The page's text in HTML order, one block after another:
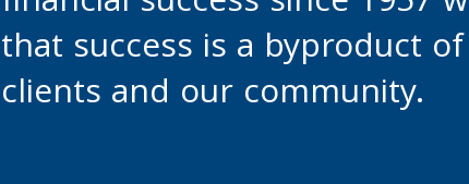
that success is a byproduct
clients and our community.